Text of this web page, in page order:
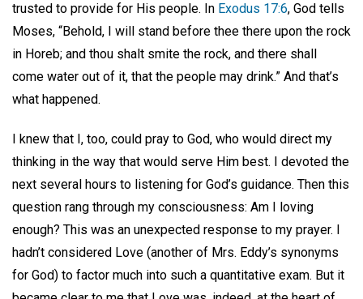
trusted to provide for His people. In Exodus 17:6, God tells
Moses, “Behold, I will stand before thee there upon the rock
in Horeb; and thou shalt smite the rock, and there shall
come water out of it, that the people may drink.” And that’s
what happened.
I knew that I, too, could pray to God, who would direct my
thinking in the way that would serve Him best. I devoted the
next several hours to listening for God’s guidance. Then this
question rang through my consciousness: Am I loving
enough? This was an unexpected response to my prayer. I
hadn’t considered Love (another of Mrs. Eddy’s synonyms
for God) to factor much into such a quantitative exam. But it